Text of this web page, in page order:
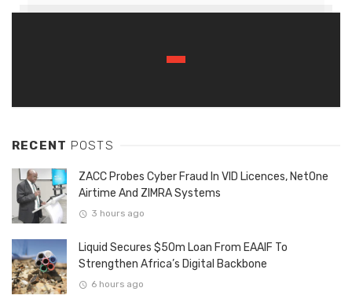
RECENT POSTS
ZACC Probes Cyber Fraud In VID Licences, NetOne
Airtime And ZIMRA Systems
3 hours ago
Liquid Secures $50m Loan From EAAIF To
Strengthen Africa’s Digital Backbone
6 hours ago